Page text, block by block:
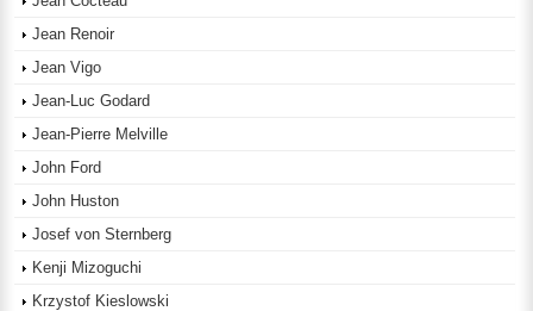
Jean Renoir
Jean Vigo
Jean-Luc Godard
Jean-Pierre Melville
John Ford
John Huston
Josef von Sternberg
Kenji Mizoguchi
Krzystof Kieslowski